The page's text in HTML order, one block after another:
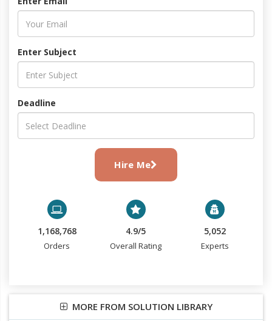
Enter Subject
Deadline
Hire Me
1,168,768
Orders
4.9/5
Overall Rating
5,052
Experts
MORE FROM SOLUTION LIBRARY